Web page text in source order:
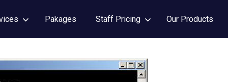
Pakages Staff Pricing Our Products